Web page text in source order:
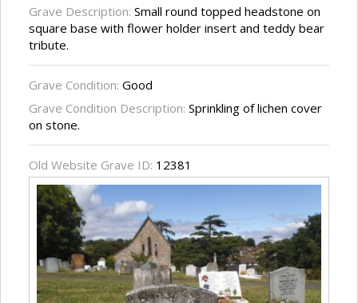
Grave Description: Small round topped headstone on
square base with flower holder insert and teddy bear
tribute.
Grave Condition: Good
Grave Condition Description: Sprinkling of lichen cover
on stone.
Old Website Grave ID: 12381